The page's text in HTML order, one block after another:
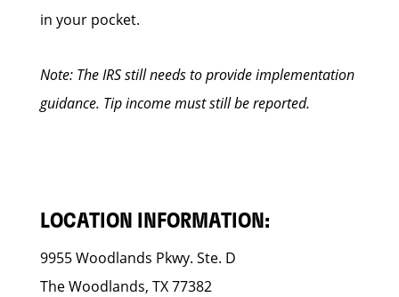
in your pocket.
Note: The IRS still needs to provide implementation
guidance. Tip income must still be reported.
LOCATION INFORMATION:
9955 Woodlands Pkwy. Ste. D
The Woodlands, TX 77382